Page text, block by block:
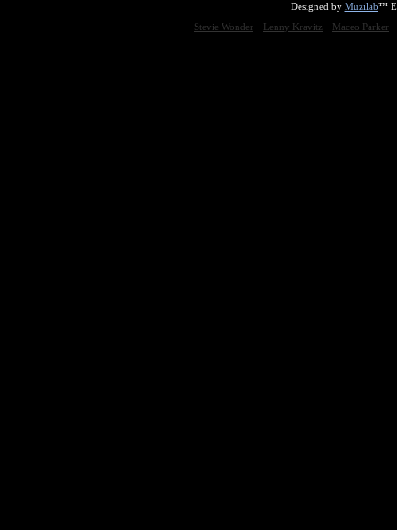
Designed by Muzilab™
Stevie Wonder
Lenny Kravitz Maceo Parker